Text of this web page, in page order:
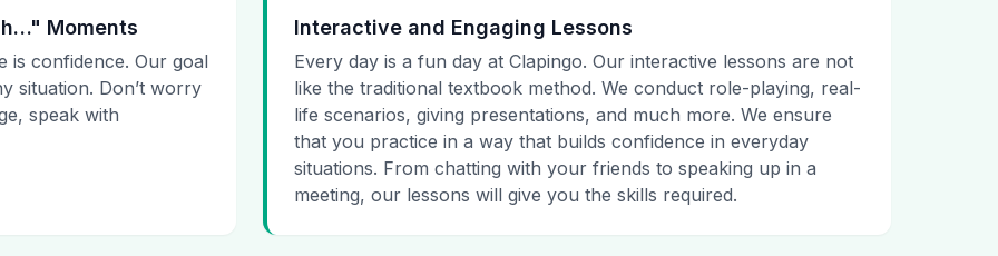
Moments
is confidence. Our goal
situation. Don’t worry
speak with
Interactive and Engaging Lessons
Every day is a fun day at Clapingo. Our interactive lessons are not
like the traditional textbook method. We conduct role-playing, real-
life scenarios, giving presentations, and much more. We ensure
that you practice in a way that builds confidence in everyday
situations. From chatting with your friends to speaking up in a
meeting, our lessons will give you the skills required.